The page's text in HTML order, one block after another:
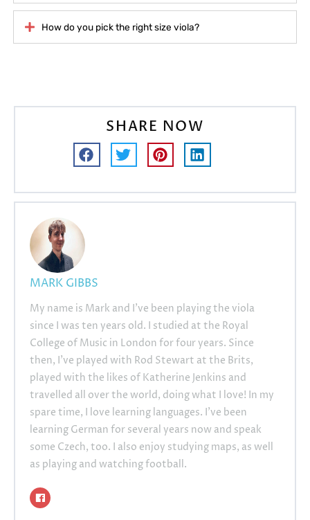
How do you pick the right size viola?
SHARE NOW
MARK GIBBS
My name is Mark and I’ve been playing the viola
since I was ten years old. I studied at the Royal
College of Music in London for four years. Since
then, I’ve played with Rod Stewart at the Brits,
played with the likes of Katherine Jenkins and
travelled all over the world, doing what I love! In my
spare time, I love learning languages. I’ve been
learning German for several years now and speak
some Czech, too. I also enjoy studying maps, as well
as playing and watching football.